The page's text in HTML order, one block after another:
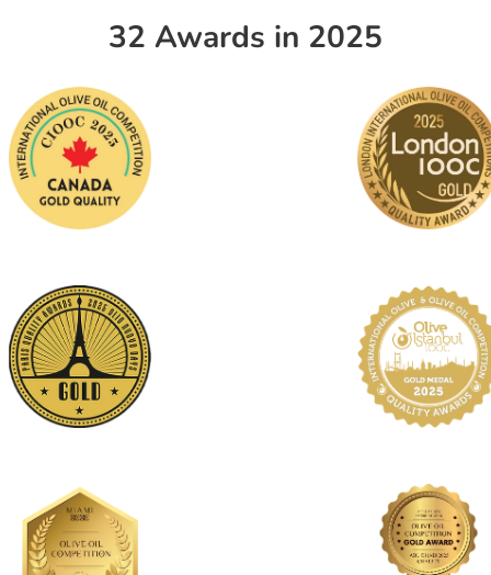
32 Awards in 2025